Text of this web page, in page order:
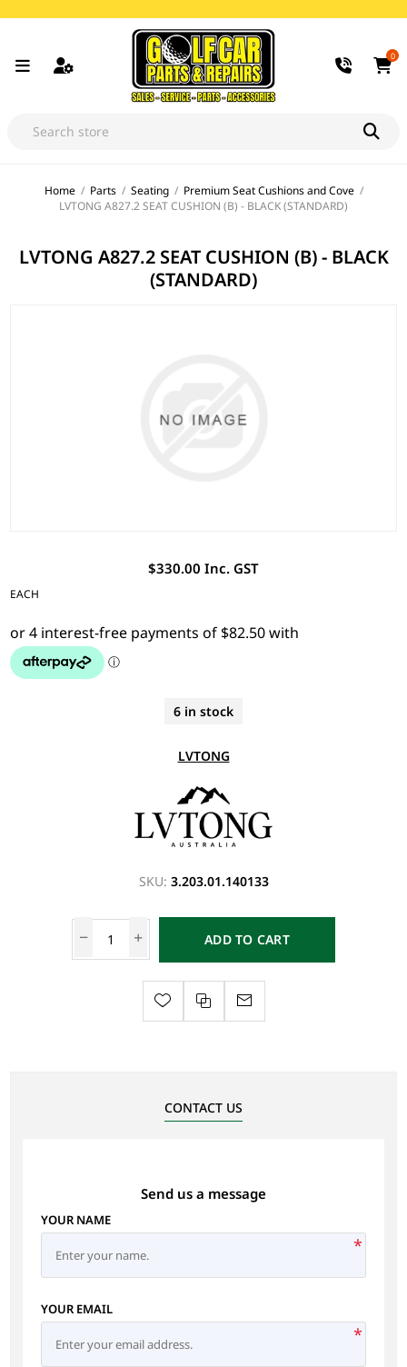
0
Home / Parts / Seating / Premium Seat Cushions and Cove /
LVTONG A827.2 SEAT CUSHION (B) - BLACK (STANDARD)
LVTONG A827.2 SEAT CUSHION (B) - BLACK
(STANDARD)
$330.00 Inc. GST
EACH
6 in stock
LVTONG
SKU: 3.203.01.140133
ADD TO CART
CONTACT US
Send us a message
YOUR NAME
*
YOUR EMAIL
*